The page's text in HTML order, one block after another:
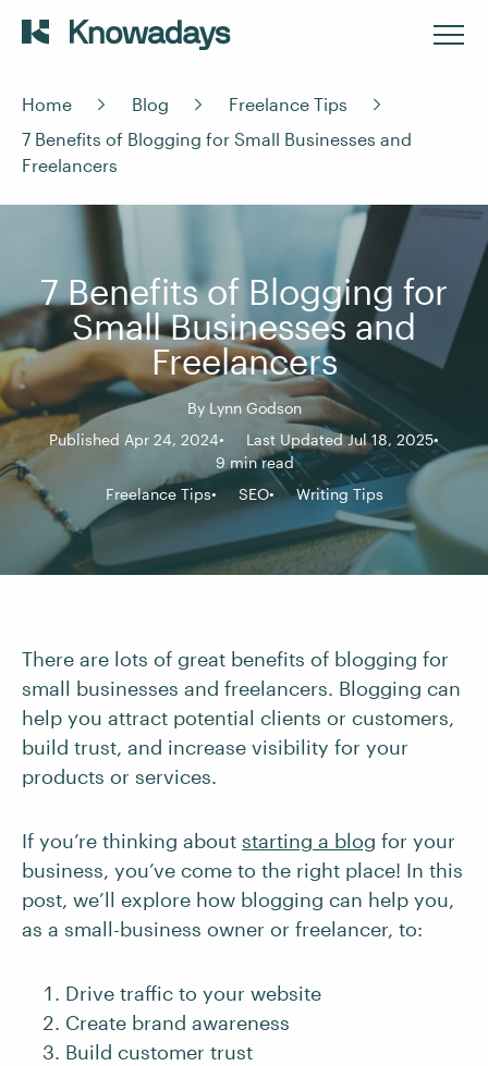
Home Blog
Freelance Tips
7 Benefits of Blogging for Small Businesses and
Freelancers
7 Benefits of Blogging for
Small Businesses and
Freelancers
By Lynn Godson
Published Apr 24, 2024
Last Updated Jul 18, 2025
9 min read
Freelance Tips
SEO Writing Tips
There are lots of great benefits of blogging for
small businesses and freelancers. Blogging can
help you attract potential clients or customers,
build trust, and increase visibility for your
products or services.
If you’re thinking about starting a blog for your
business, you’ve come to the right place! In this
post, we’ll explore how blogging can help you,
as a small-business owner or freelancer, to:
Drive traffic to your website
Create brand awareness
Build customer trust